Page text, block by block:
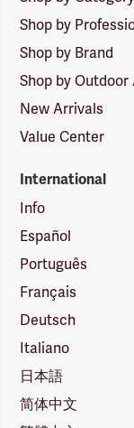
Shop by
Shop by Brand
Shop by
New Arrivals
Value Center
International
Info
Español
Português
Français
Deutsch
Italiano
日本語
简体中文